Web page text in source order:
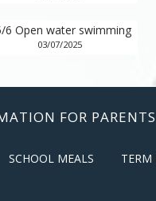
6 Open water swimming
03/07/2025
FOR PARENTS
SCHOOL MEALS TERM